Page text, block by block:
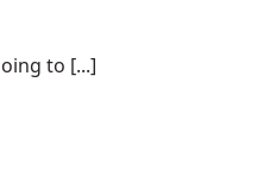
to [...]